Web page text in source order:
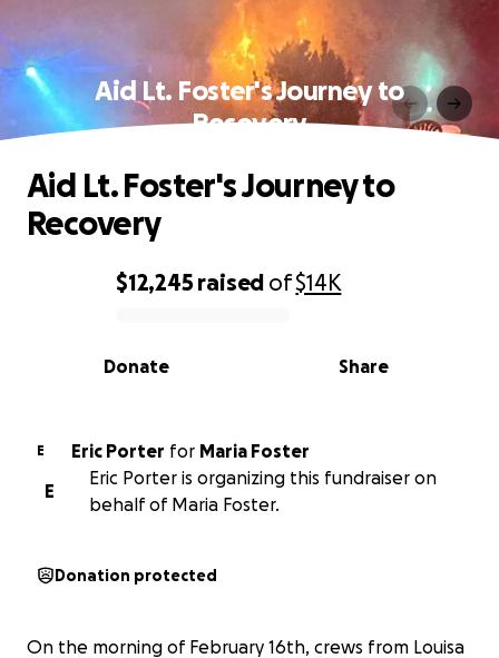
Aid Lt. Foster's Journey to
Recovery
0% complete
$12,245 raised of$14K
Share
Donate
Aid Lt. Foster's Journey to
Recovery
E Eric Porter for
Maria Foster
E
Eric Porter is organizing this fundraiser on
behalf of Maria Foster.
Donation protected
On the morning of February 16th, crews from Louisa